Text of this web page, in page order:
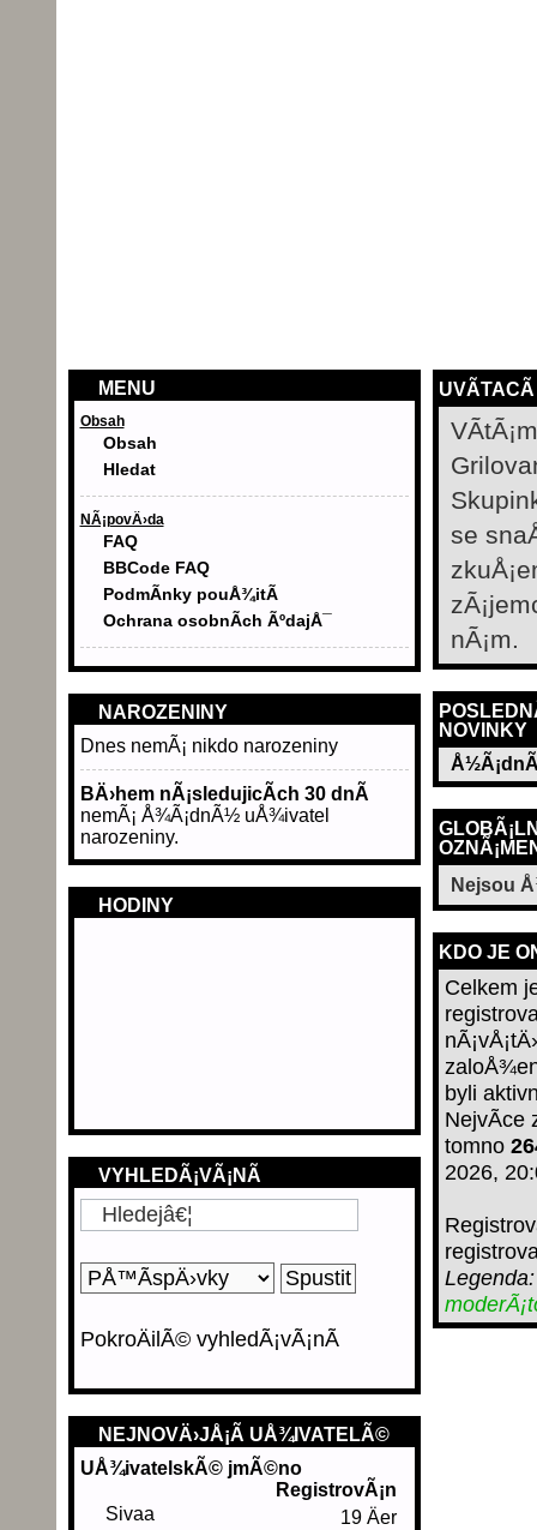
MENU
Obsah
Obsah
Hledat
NÃ¡povÄ›da
FAQ
BBCode FAQ
PodmÃ­nky pouÅ¾itÃ­
Ochrana osobnÃ­ch ÃºdajÅ¯
NAROZENINY
Dnes nemÃ¡ nikdo narozeniny
BÄ›hem nÃ¡sledujicÃ­ch 30 dnÃ­
nemÃ¡ Å¾Ã¡dnÃ½ uÅ¾ivatel
narozeniny.
HODINY
VYHLEDÃ¡VÃ¡NÃ­
PokroÄilÃ© vyhledÃ¡vÃ¡nÃ­
NEJNOVÄ›JÅ¡Ã­ UÅ¾IVATELÃ©
UÅ¾ivatelskÃ© jmÃ©no
RegistrovÃ¡n
Sivaa
19 Äer
UVÃ­TACÃ­
se
nÃ¡m.
NOVINKY
Nejsou
KDO JE
Celkem
byli
NejvÃ­ce
tomno
2026,